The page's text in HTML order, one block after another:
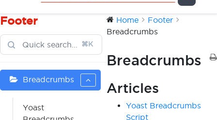
Footer
⌘K
Breadcrumbs
Yoast
Home
Footer
Breadcrumbs
Breadcrumbs
Articles
Yoast Breadcrumbs
Script